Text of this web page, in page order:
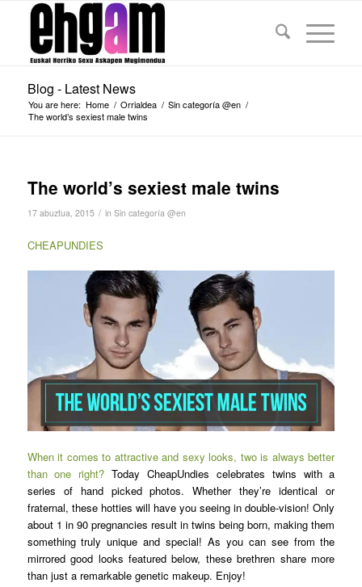
Blog - Latest News
You are here: Home / Orrialdea / Sin categoría @en /
The world’s sexiest male twins
The world’s sexiest male twins
17 abuztua, 2015 / in Sin categoría @en
CHEAPUNDIES
When it comes to attractive and sexy looks, two is always better
than one right?Today CheapUndies celebrates twins with a
series of hand picked photos. Whether they’re identical or
fraternal, these hotties will have you seeing in double-vision! Only
about 1 in 90 pregnancies result in twins being born, making them
something truly unique and special! As you can see from the
mirrored good looks featured below, these brethren share more
than just a remarkable genetic makeup. Enjoy!